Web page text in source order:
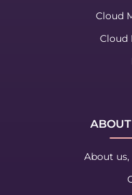
Cloud
Cloud
About us,